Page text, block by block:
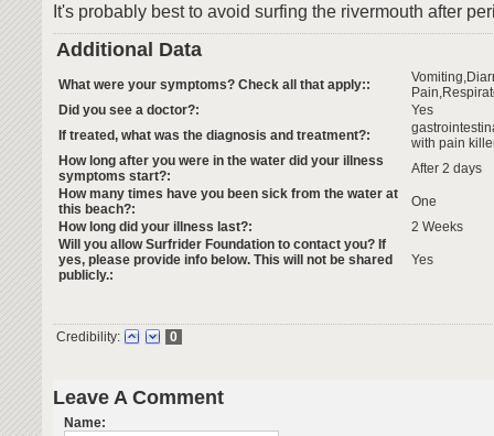
It's probably best to avoid surfing the rivermouth after
Additional Data
What were your symptoms? Check all that apply::
Did you see a doctor?:
Yes
If treated, what was the diagnosis and treatment?:
with pain
How long after you were in the water did your illness
symptoms start?:
After 2 days
How many times have you been sick from the water at
this beach?:
One
How long did your illness last?:
2 Weeks
Will you allow Surfrider Foundation to contact you? If
yes, please provide info below. This will not be shared
publicly.:
Yes
Credibility: 0
Leave A Comment
Name: